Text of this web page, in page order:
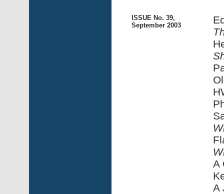
ISSUE No. 39,
September 2003
A
A